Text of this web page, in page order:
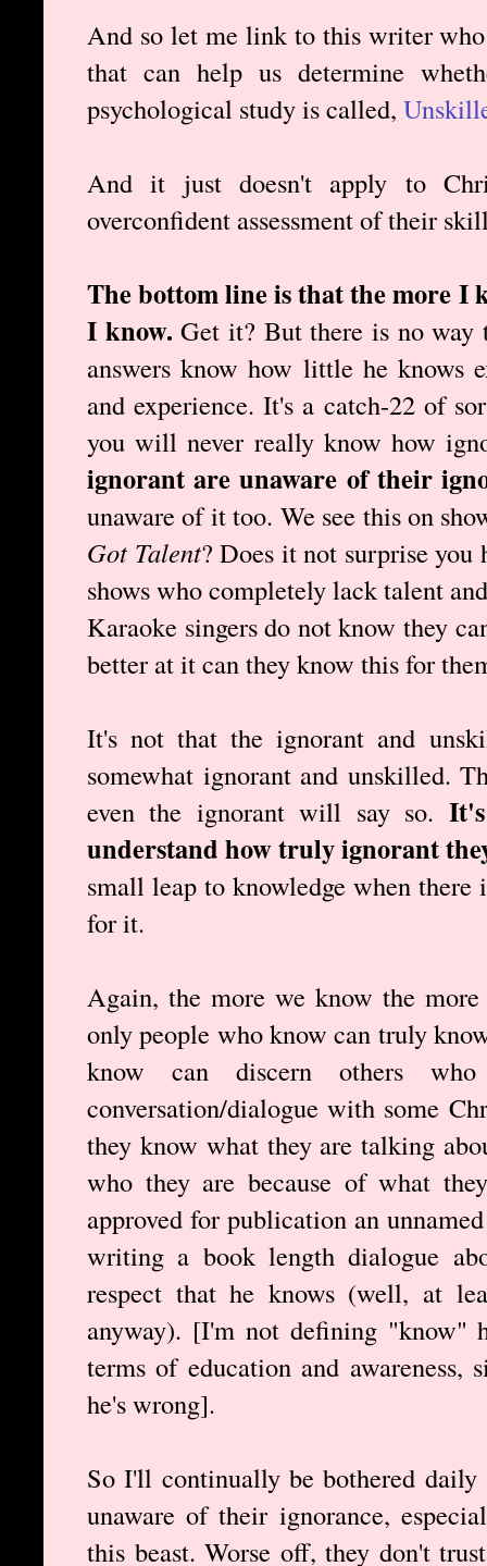
And so let me link to this writer
that can help us determine
psychological study is called,
And it just doesn't apply to
overconfident assessment of their
The bottom line is that the more I
I know. Get it? But there is no way
answers know how little he knows
and experience. It's a catch-22 of
you will never really know how
ignorant are unaware of their
unaware of it too. We see this on
Got Talent? Does it not surprise you
shows who completely lack talent
Karaoke singers do not know they
better at it can they know this for
It's not that the ignorant and
somewhat ignorant and unskilled.
even the ignorant will say so.
understand how truly ignorant
small leap to knowledge when
for it.
Again, the more we know the
only people who know can truly
know can discern others
conversation/dialogue with some
they know what they are talking
who they are because of what
approved for publication an
writing a book length dialogue
respect that he knows (well, at
anyway). [I'm not defining "know"
terms of education and
he's wrong].
So I'll continually be bothered
unaware of their ignorance,
this beast. Worse off, they don't